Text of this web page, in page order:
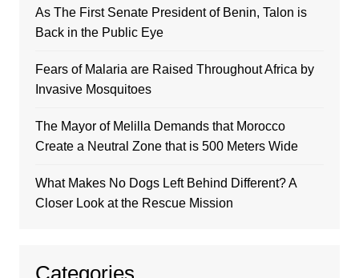
As The First Senate President of Benin, Talon is
Back in the Public Eye
Fears of Malaria are Raised Throughout Africa by
Invasive Mosquitoes
The Mayor of Melilla Demands that Morocco
Create a Neutral Zone that is 500 Meters Wide
What Makes No Dogs Left Behind Different? A
Closer Look at the Rescue Mission